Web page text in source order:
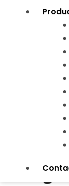
Tubing